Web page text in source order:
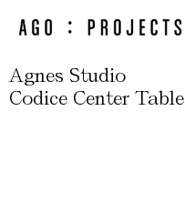
Agnes Studio
Codice Center Table